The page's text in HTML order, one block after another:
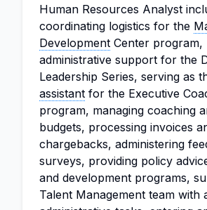
Human Resources Analyst
coordinating logistics for the
Development Center program,
administrative support for the
Leadership Series, serving as
assistant for the Executive
program, managing coaching
budgets, processing invoices
chargebacks, administering
surveys, providing policy
and development programs,
Talent Management team with